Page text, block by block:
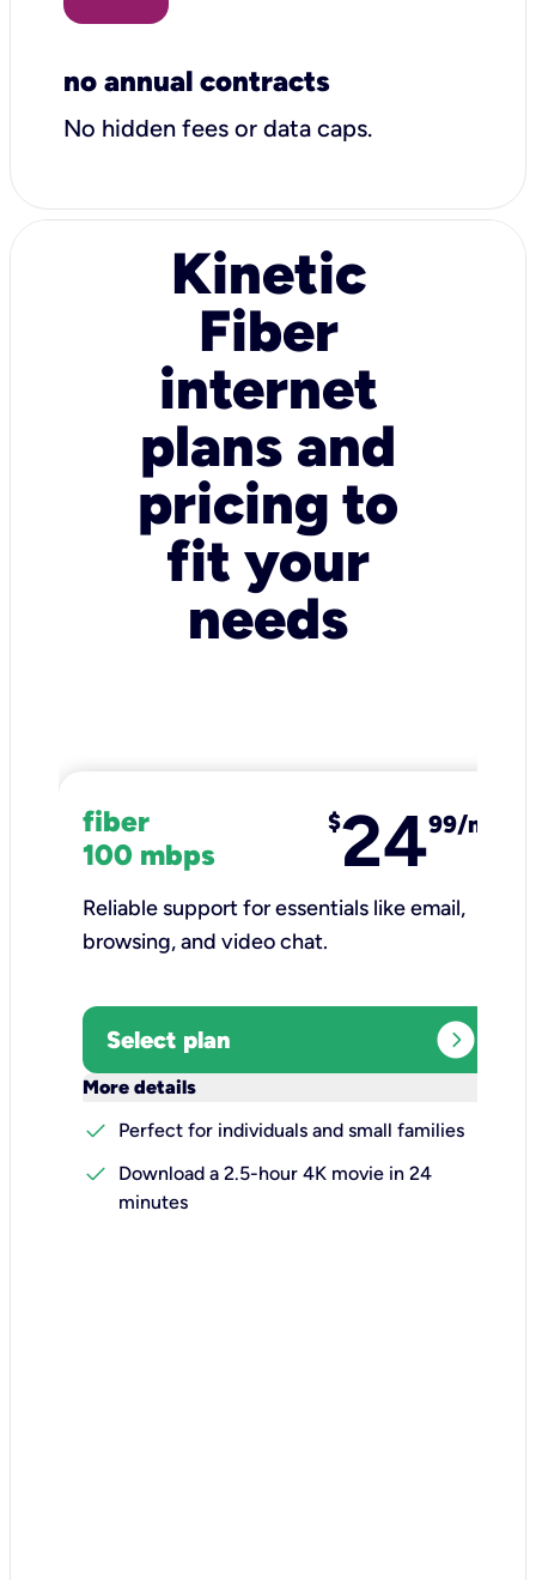
no annual contracts
No hidden fees or data caps.
Kinetic
Fiber
internet
plans and
pricing to
fit your
needs
fiber
100 mbps
$2499/mo
Reliable support for essentials like email,
browsing, and video chat.​
Select plan expand_circle_right
More details
check
Perfect for individuals and small families
check
Download a 2.5-hour 4K movie in 24
minutes